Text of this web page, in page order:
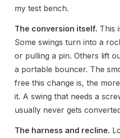
my test bench.
The conversion itself. This
Some swings turn into a
or pulling a pin. Others lift
a portable bouncer. The
free this change is, the
it. A swing that needs a
usually never gets
The harness and recline.